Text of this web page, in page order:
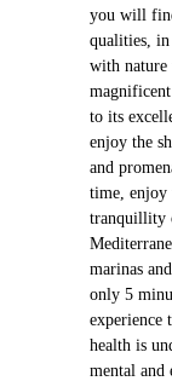
you will
qualities, in
with nature
to its
enjoy the
and
time, enjoy
tranquillity
marinas
only 5
health is
mental